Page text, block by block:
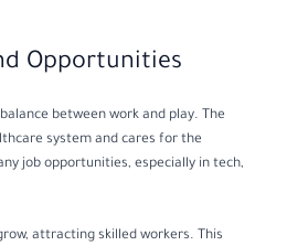
Opportunities
between work and play. The
system and cares for the
job opportunities, especially in tech,
attracting skilled workers. This